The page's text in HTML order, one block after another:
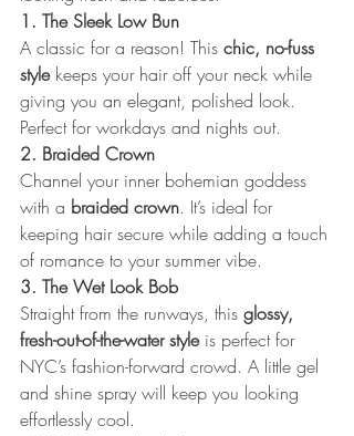
1. The Sleek Low Bun
A classic for a reason! This chic, no-fuss
style keeps your hair off your neck while
giving you an elegant, polished look.
Perfect for workdays and nights out.
2. Braided Crown
Channel your inner bohemian goddess
with a braided crown. It’s ideal for
keeping hair secure while adding a touch
of romance to your summer vibe.
3. The Wet Look Bob
Straight from the runways, this glossy,
fresh-out-of-the-water style is perfect for
NYC’s fashion-forward crowd. A little gel
and shine spray will keep you looking
effortlessly cool.